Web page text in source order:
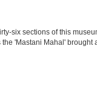
six sections of this
'Mastani Mahal' brought